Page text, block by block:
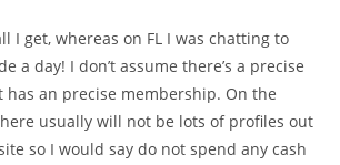
I get, whereas on FL I was chatting to
a day! I don’t assume there’s a precise
has an precise membership. On the
usually will not be lots of profiles out
so I would say do not spend any cash